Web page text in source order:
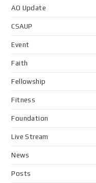
AO Update
CSAUP
Event
Faith
Fellowship
Fitness
Foundation
Live Stream
News
Posts